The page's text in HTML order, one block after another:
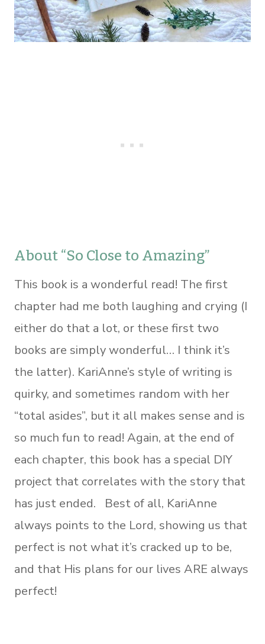
About “So Close to Amazing”
This book is a wonderful read! The first
chapter had me both laughing and crying (I
either do that a lot, or these first two
books are simply wonderful… I think it’s
the latter). KariAnne’s style of writing is
quirky, and sometimes random with her
“total asides”, but it all makes sense and is
so much fun to read! Again, at the end of
each chapter, this book has a special DIY
project that correlates with the story that
has just ended. Best of all, KariAnne
always points to the Lord, showing us that
perfect is not what it’s cracked up to be,
and that His plans for our lives ARE always
perfect!